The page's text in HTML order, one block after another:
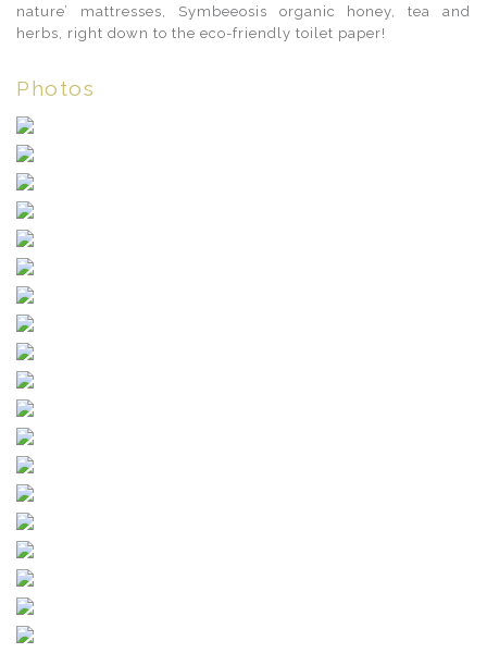
nature’ mattresses, Symbeeosis organic honey, tea and
herbs, right down to the eco-friendly toilet paper!
Photos